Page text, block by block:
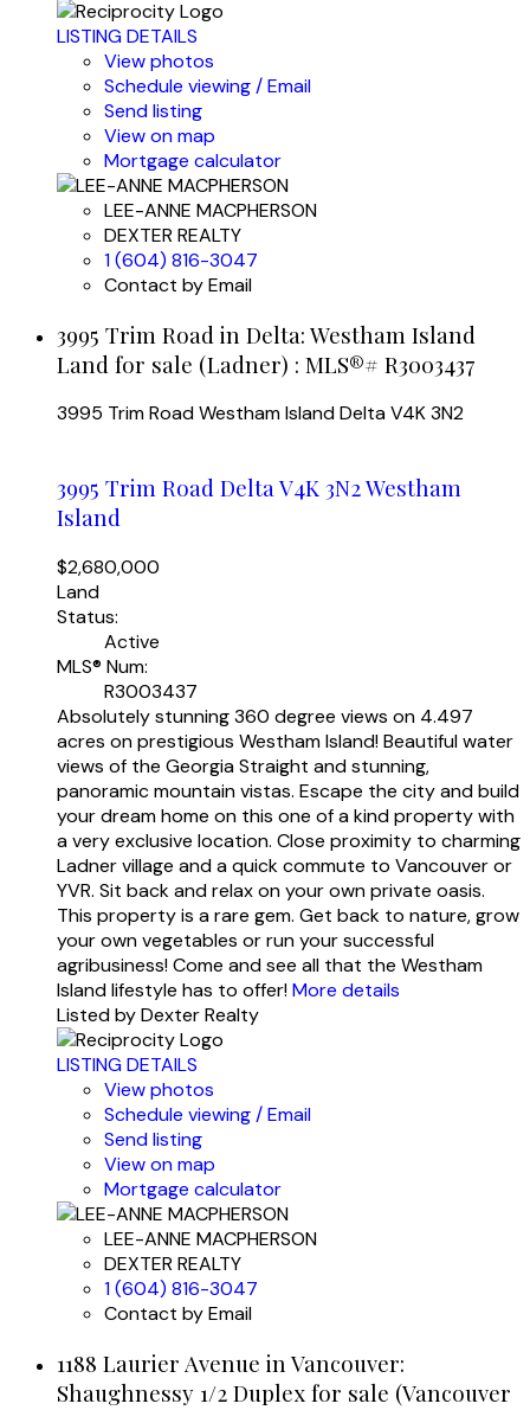
LISTING DETAILS
View photos
Schedule viewing / Email
Send listing
View on map
Mortgage calculator
LEE-ANNE MACPHERSON
DEXTER REALTY
1 (604) 816-3047
Contact by Email
3995 Trim Road in Delta: Westham Island
Land for sale (Ladner) : MLS®# R3003437
3995 Trim RoadWestham IslandDeltaV4K 3N2
3995 Trim Road DeltaV4K 3N2Westham
Island
$2,680,000
Land
Status:
Active
MLS® Num:
R3003437
Absolutely stunning 360 degree views on 4.497
acres on prestigious Westham Island! Beautiful water
views of the Georgia Straight and stunning,
panoramic mountain vistas. Escape the city and build
your dream home on this one of a kind property with
a very exclusive location. Close proximity to charming
Ladner village and a quick commute to Vancouver or
YVR. Sit back and relax on your own private oasis.
This property is a rare gem. Get back to nature, grow
your own vegetables or run your successful
agribusiness! Come and see all that the Westham
Island lifestyle has to offer!More details
Listed by Dexter Realty
LISTING DETAILS
View photos
Schedule viewing / Email
Send listing
View on map
Mortgage calculator
LEE-ANNE MACPHERSON
DEXTER REALTY
1 (604) 816-3047
Contact by Email
1188 Laurier Avenue in Vancouver:
Shaughnessy 1/2 Duplex for sale (Vancouver